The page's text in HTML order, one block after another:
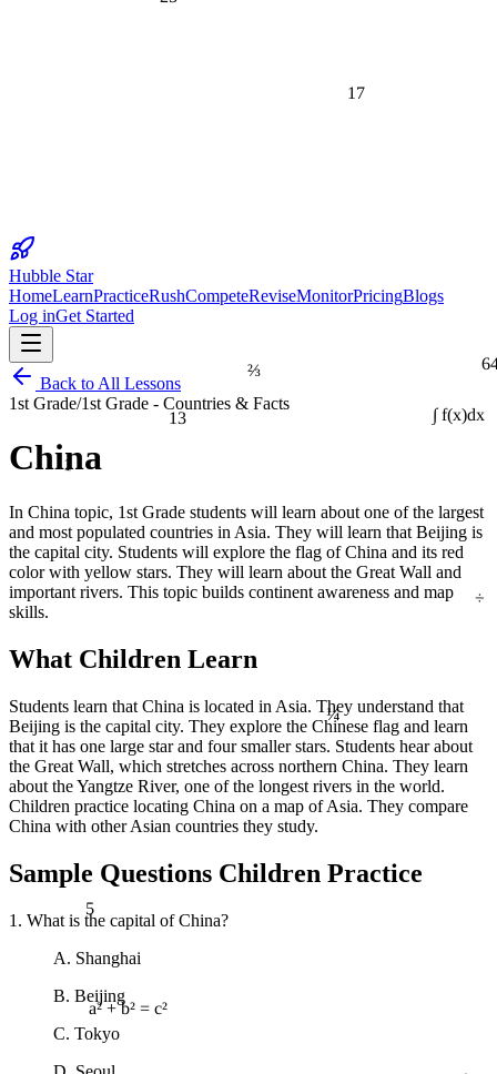
a² + b² = c²
∫ f(x)dx
13
17
1
4
¼
⅔
Hubble Star
HomeLearnPracticeRushCompeteReviseMonitorPricingBlogs
Log inGet Started
Back to All Lessons
1st Grade/1st Grade - Countries & Facts
China
In China topic, 1st Grade students will learn about one of the largest
and most populated countries in Asia. They will learn that Beijing is
the capital city. Students will explore the flag of China and its red
color with yellow stars. They will learn about the Great Wall and
important rivers. This topic builds continent awareness and map
skills.
What Children Learn
Students learn that China is located in Asia. They understand that
Beijing is the capital city. They explore the Chinese flag and learn
that it has one large star and four smaller stars. Students hear about
the Great Wall, which stretches across northern China. They learn
about the Yangtze River, one of the longest rivers in the world.
Children practice locating China on a map of Asia. They compare
China with other Asian countries they study.
Sample Questions Children Practice
1. What is the capital of China?
A. Shanghai
B. Beijing
C. Tokyo